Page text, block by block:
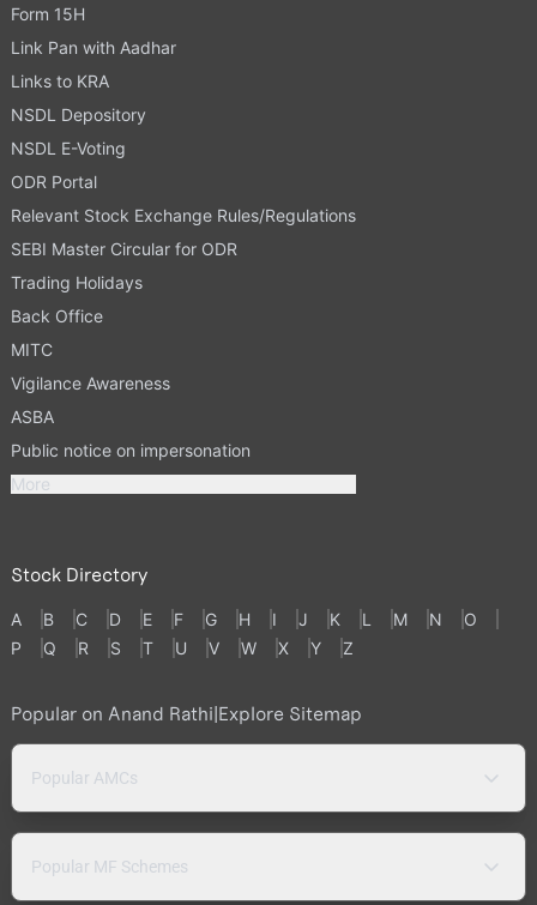
Form 15H
Link Pan with Aadhar
Links to KRA
NSDL Depository
NSDL E-Voting
ODR Portal
Relevant Stock Exchange Rules/Regulations
SEBI Master Circular for ODR
Trading Holidays
Back Office
MITC
Vigilance Awareness
ASBA
Public notice on impersonation
More
Stock Directory
A B C D E F G H I J K L M N
O
P
Q R S T U V W X Y Z
Popular on Anand Rathi|Explore Sitemap
Popular AMCs
Popular MF Schemes